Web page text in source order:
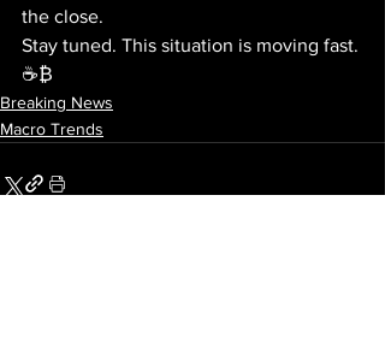
the close.
Stay tuned. This situation is moving fast.
☕₿
Breaking News
Macro Trends